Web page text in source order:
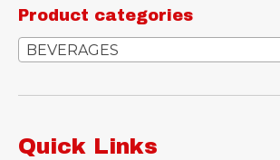
Product categories
BEVERAGES
Quick Links